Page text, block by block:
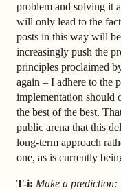
problem and solving it
will only lead to the
posts in this way will
increasingly push the
principles proclaimed
again – I adhere to the
implementation should
the best of the best.
public arena that this
long-term approach
one, as is currently
T-i: Make a